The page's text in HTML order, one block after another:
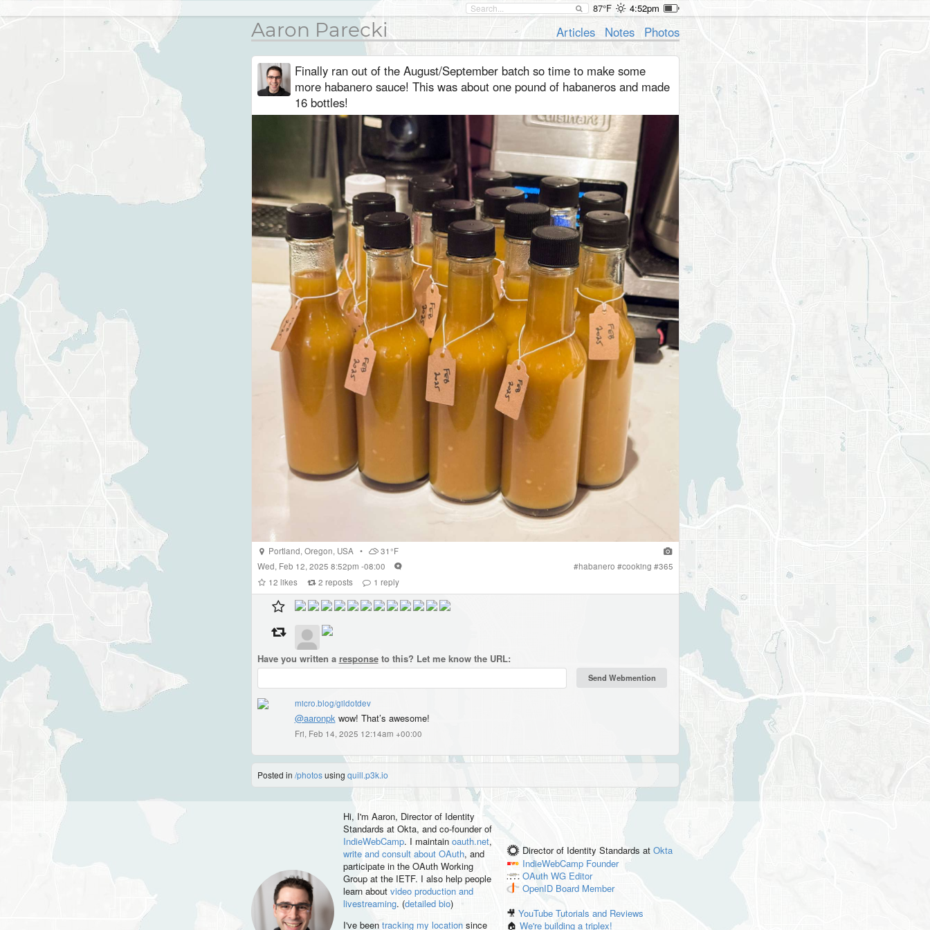
87°F 4:52pm
Aaron Parecki Articles Notes Photos
Finally ran out of the August/September batch so time to make some
more habanero sauce! This was about one pound of habaneros and made
16 bottles!
Portland,Oregon, USA •
31°F
Wed, Feb 12, 2025 8:52pm -08:00
#habanero #cooking #365
12 likes 2 reposts 1 reply
Have you written a responseto this? Let me know the URL:
micro.blog/gildotdev
@aaronpkwow! That’s awesome!
Fri, Feb 14, 2025 12:14am +00:00
Posted in /photosusing quill.p3k.io
Hi, I'm Aaron, Director of Identity
Standards at Okta, and co-founder of
IndieWebCamp. I maintain oauth.net,
write and consult about OAuth, and
participate in the OAuth Working
Group at the IETF. I also help people
learn about video production and
livestreaming. (detailed bio)
I've been tracking my locationsince
Director of Identity Standards at Okta
IndieWebCamp Founder
OAuth WG Editor
OpenID Board Member
🎥YouTube Tutorials and Reviews
🏠We're building a triplex!